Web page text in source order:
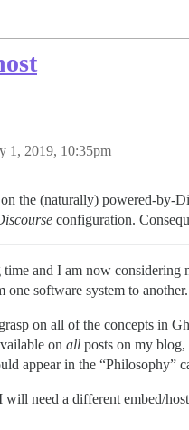
1, 2019, 10:35pm
the (naturally) powered-by-
configuration.
and I am now
software system to
on all of the concepts in
on all posts on my blog,
appear in the “Philosophy”
need a different embed/